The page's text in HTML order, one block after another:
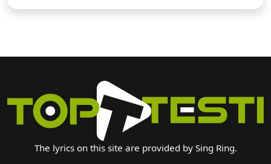
The lyrics on this site are provided by Sing Ring.